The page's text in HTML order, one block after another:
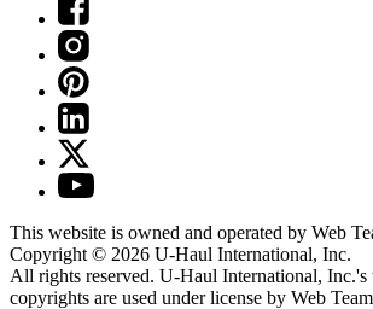
This website is owned and operated by Web
Copyright © 2026 U-Haul International, Inc.
All rights reserved. U-Haul International, Inc.'s
copyrights are used under license by Web